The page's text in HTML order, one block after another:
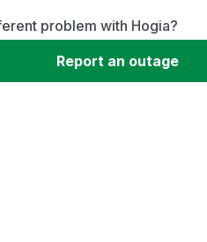
problem with Hogia?
Report an outage